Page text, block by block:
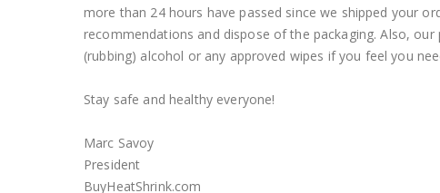
more than 24 hours have passed since we shipped your
recommendations and dispose of the packaging. Also,
(rubbing) alcohol or any approved wipes if you feel you
Stay safe and healthy everyone!
Marc Savoy
President
BuyHeatShrink.com